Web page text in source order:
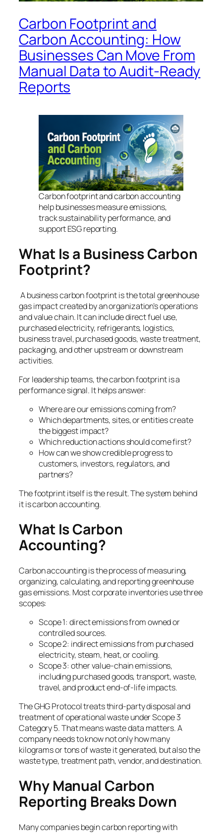
Carbon Footprint and
Carbon Accounting: How
Businesses Can Move From
Manual Data to Audit-Ready
Reports
Carbon footprint and carbon accounting
help businesses measure emissions,
track sustainability performance, and
support ESG reporting.
What Is a Business Carbon
Footprint?
A business carbon footprint is the total greenhouse
gas impact created by an organization’s operations
and value chain. It can include direct fuel use,
purchased electricity, refrigerants, logistics,
business travel, purchased goods, waste treatment,
packaging, and other upstream or downstream
activities.
For leadership teams, the carbon footprint is a
performance signal. It helps answer:
Where are our emissions coming from?
Which departments, sites, or entities create
the biggest impact?
Which reduction actions should come first?
How can we show credible progress to
customers, investors, regulators, and
partners?
The footprint itself is the result. The system behind
it is carbon accounting.
What Is Carbon
Accounting?
Carbon accounting is the process of measuring,
organizing, calculating, and reporting greenhouse
gas emissions. Most corporate inventories use three
scopes:
Scope 1: direct emissions from owned or
controlled sources.
Scope 2: indirect emissions from purchased
electricity, steam, heat, or cooling.
Scope 3: other value-chain emissions,
including purchased goods, transport, waste,
travel, and product end-of-life impacts.
The GHG Protocol treats third-party disposal and
treatment of operational waste under Scope 3
Category 5. That means waste data matters. A
company needs to know not only how many
kilograms or tons of waste it generated, but also the
waste type, treatment path, vendor, and destination.
Why Manual Carbon
Reporting Breaks Down
Many companies begin carbon reporting with